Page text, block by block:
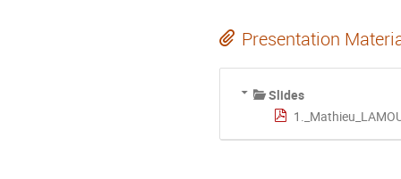
Presentation
Slides